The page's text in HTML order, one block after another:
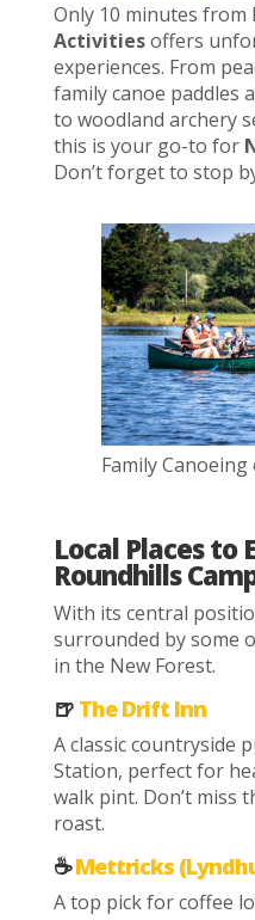
Only 10 minutes from
Activitiesoffers
experiences. From
family canoe paddles
to woodland archery
this is your go-to for
Don’t forget to stop
Family
Local Places to
Roundhills
With its central
surrounded by some
in the New Forest.
🍺 The Drift Inn
A classic countryside
Station, perfect for
walk pint. Don’t miss
roast.
☕Mettricks
A top pick for coffee